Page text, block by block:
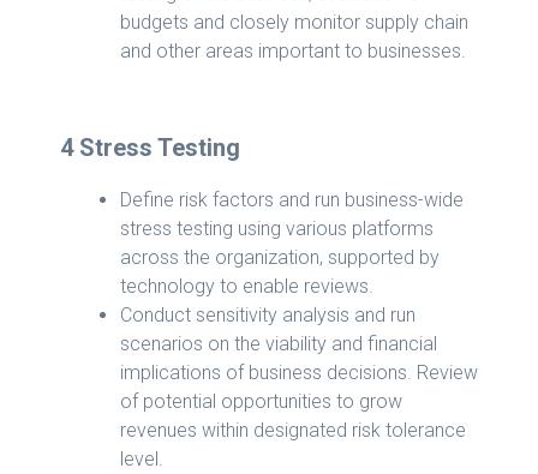
budgets and closely monitor supply chain
and other areas important to businesses.
4 Stress Testing
Define risk factors and run business-wide
stress testing using various platforms
across the organization, supported by
technology to enable reviews.
Conduct sensitivity analysis and run
scenarios on the viability and financial
implications of business decisions. Review
of potential opportunities to grow
revenues within designated risk tolerance
level.